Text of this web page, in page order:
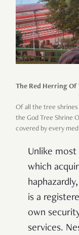
The Red Herring Of
Of all the tree shrines
the God Tree Shrine
covered by every
Unlike
which
is a
own
services.